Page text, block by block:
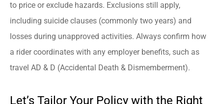
to price or exclude hazards. Exclusions still apply,
including suicide clauses (commonly two years) and
losses during unapproved activities. Always confirm how
a rider coordinates with any employer benefits, such as
travel AD & D (Accidental Death & Dismemberment).
Let’s Tailor Your Policy with the Right